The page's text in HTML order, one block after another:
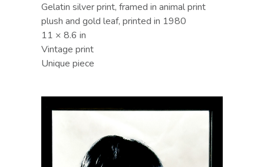
Gelatin silver print, framed in animal print
plush and gold leaf, printed in 1980
11 × 8.6 in
Vintage print
Unique piece